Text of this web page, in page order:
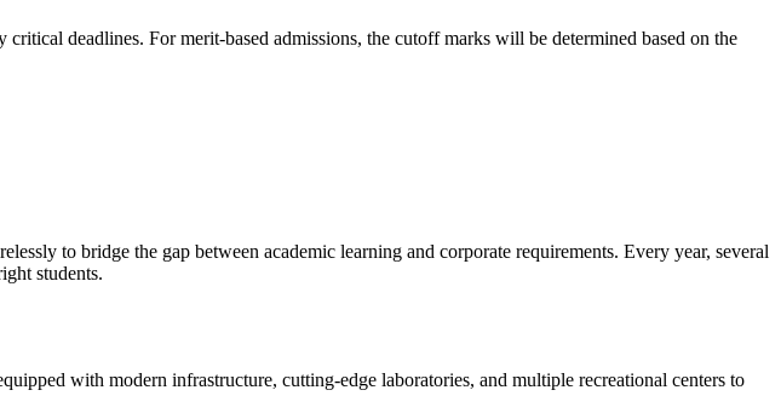
deadlines. For merit-based admissions, the cutoff marks will be determined based on the
to bridge the gap between academic learning and corporate requirements. Every year, several
students.
with modern infrastructure, cutting-edge laboratories, and multiple recreational centers to